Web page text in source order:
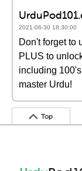
2021-06-30 18:30:00
Don't forget to
PLUS to
including
master Urdu!
Top